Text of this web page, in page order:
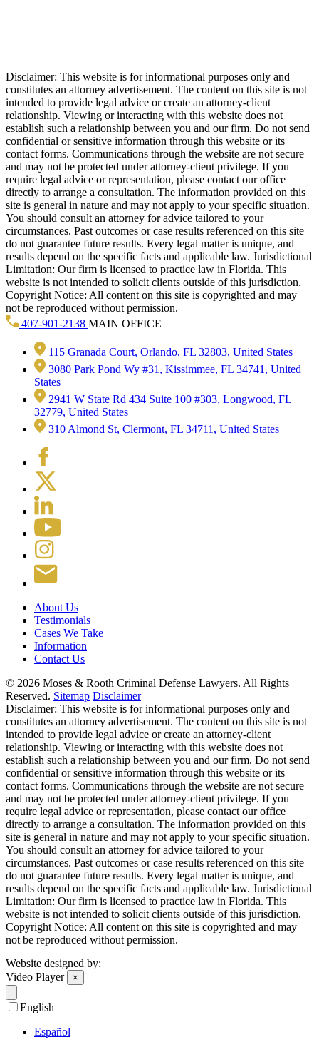
Disclaimer: This website is for informational purposes only and
constitutes an attorney advertisement. The content on this site is not
intended to provide legal advice or create an attorney-client
relationship. Viewing or interacting with this website does not
establish such a relationship between you and our firm. Do not send
confidential or sensitive information through this website or its
contact forms. Communications through the website are not secure
and may not be protected under attorney-client privilege. If you
require legal advice or representation, please contact our office
directly to arrange a consultation. The information provided on this
site is general in nature and may not apply to your specific situation.
You should consult an attorney for advice tailored to your
circumstances. Past outcomes or case results referenced on this site
do not guarantee future results. Every legal matter is unique, and
results depend on the specific facts and applicable law. Jurisdictional
Limitation: Our firm is licensed to practice law in Florida. This
website is not intended to solicit clients outside of this jurisdiction.
Copyright Notice: All content on this site is copyrighted and may
not be reproduced without permission.
407-901-2138 MAIN OFFICE
115 Granada Court, Orlando, FL 32803, United States
3080 Park Pond Wy #31, Kissimmee, FL 34741, United
States
2941 W State Rd 434 Suite 100 #303, Longwood, FL
32779, United States
310 Almond St, Clermont, FL 34711, United States
About Us
Testimonials
Cases We Take
Information
Contact Us
© 2026 Moses & Rooth Criminal Defense Lawyers. All Rights
Reserved. Sitemap Disclaimer
Disclaimer: This website is for informational purposes only and
constitutes an attorney advertisement. The content on this site is not
intended to provide legal advice or create an attorney-client
relationship. Viewing or interacting with this website does not
establish such a relationship between you and our firm. Do not send
confidential or sensitive information through this website or its
contact forms. Communications through the website are not secure
and may not be protected under attorney-client privilege. If you
require legal advice or representation, please contact our office
directly to arrange a consultation. The information provided on this
site is general in nature and may not apply to your specific situation.
You should consult an attorney for advice tailored to your
circumstances. Past outcomes or case results referenced on this site
do not guarantee future results. Every legal matter is unique, and
results depend on the specific facts and applicable law. Jurisdictional
Limitation: Our firm is licensed to practice law in Florida. This
website is not intended to solicit clients outside of this jurisdiction.
Copyright Notice: All content on this site is copyrighted and may
not be reproduced without permission.
Website designed by:
Video Player
×
English
Español